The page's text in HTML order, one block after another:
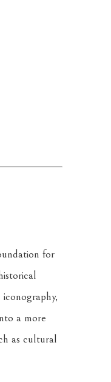
for
a more
as cultural